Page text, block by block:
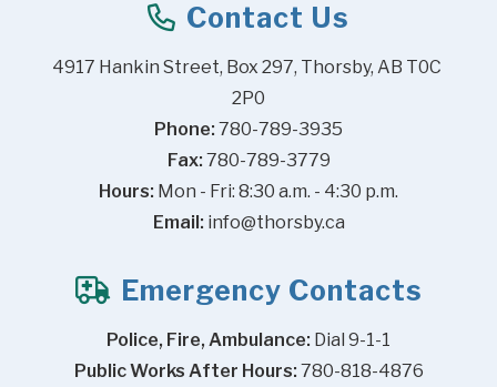
Contact Us
4917 Hankin Street, Box 297, Thorsby, AB T0C
2P0
Phone: 780-789-3935
Fax: 780-789-3779
Hours: Mon - Fri: 8:30 a.m. - 4:30 p.m.
Email: info@thorsby.ca
Emergency Contacts
Police, Fire, Ambulance: Dial 9-1-1
Public Works After Hours: 780-818-4876